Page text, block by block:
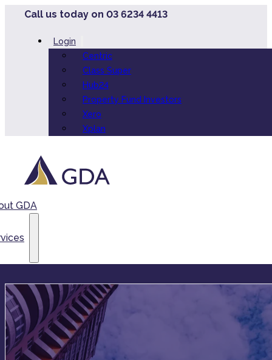
Call us today on 03 6234 4413
Login
Centric
Class Super
Hub24
Property Fund Investors
Xero
Xplan
GDA